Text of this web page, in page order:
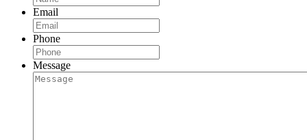
Email
Phone
Message